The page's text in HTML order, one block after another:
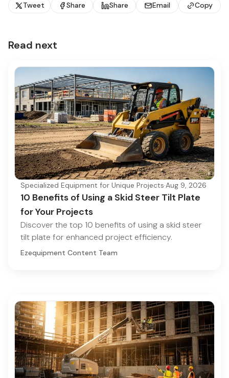
Tweet Share Share Email Copy
Read next
Specialized Equipment for Unique Projects·Aug 9, 2026
10 Benefits of Using a Skid Steer Tilt Plate
for Your Projects
Discover the top 10 benefits of using a skid steer
tilt plate for enhanced project efficiency.
Ezequipment Content Team